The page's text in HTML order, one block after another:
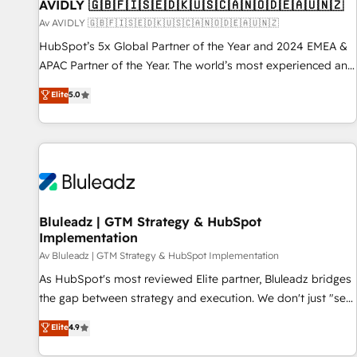
AVIDLY 🇬🇧🇫🇮🇸🇪🇩🇰🇺🇸🇨🇦🇳🇴🇩🇪🇦🇺🇳🇿
Av AVIDLY 🇬🇧🇫🇮🇸🇪🇩🇰🇺🇸🇨🇦🇳🇴🇩🇪🇦🇺🇳🇿
HubSpot’s 5x Global Partner of the Year and 2024 EMEA &
APAC Partner of the Year. The world’s most experienced and
fully accredited HubSpot Solutions Partner. 🚀 With 2,750+
HubSpot projects delivered and 370+ specialists across
EMEA, APAC and NAM, we de-risk complex CRM
programmes and accelerate ROI across every HubSpot
automation, we turn complexity into clarity, human at global
future.” Others agree it is proof of trust built through
measurable impact.
Elite5.0
Bluleadz | GTM Strategy & HubSpot
Implementation
Av Bluleadz | GTM Strategy & HubSpot Implementation
As HubSpot's most reviewed Elite partner, Bluleadz bridges
the gap between strategy and execution. We don't just "set
up tools" — we install the GTM Operating System (GTM OS)
to align your leadership and engineer a portal that drives
Elite4.9